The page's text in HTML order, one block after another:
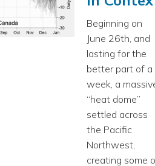
Beginning on
June 26th, and
lasting for the
better part of a
week, a
“heat dome”
settled across
the Pacific
Northwest,
creating some